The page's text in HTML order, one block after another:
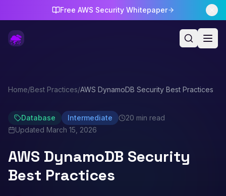
Free AWS Security Whitepaper
Home/Best Practices/AWS DynamoDB Security Best Practices
Database Intermediate
20 min read
Updated March 15, 2026
AWS DynamoDB Security
Best Practices